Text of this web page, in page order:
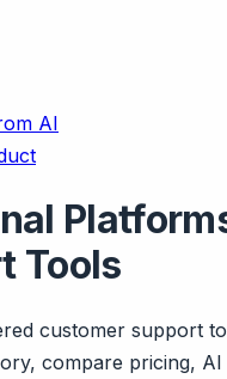
AI
Tools
customer support
compare pricing, AI